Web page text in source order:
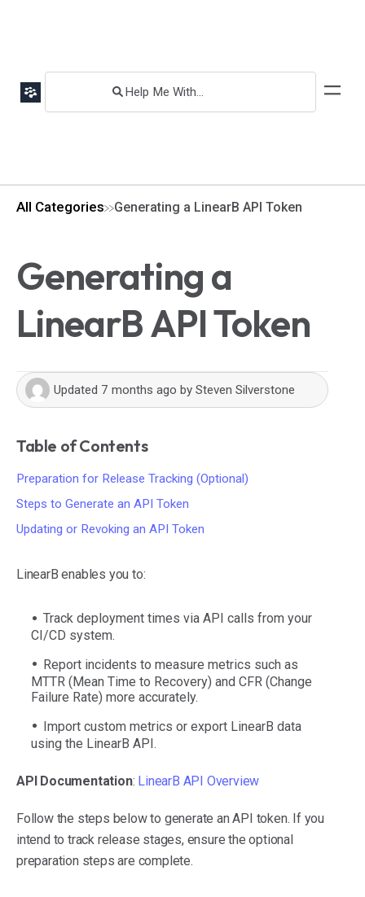
All Categories Generating a LinearB API Token
Generating a
LinearB API Token
Updated 7 months ago by Steven Silverstone
Table of Contents
Preparation for Release Tracking (Optional)
Steps to Generate an API Token
Updating or Revoking an API Token
LinearB enables you to:
Track deployment times via API calls from your
CI/CD system.
Report incidents to measure metrics such as
MTTR (Mean Time to Recovery) and CFR (Change
Failure Rate) more accurately.
Import custom metrics or export LinearB data
using the LinearB API.
API Documentation: LinearB API Overview
Follow the steps below to generate an API token. If you
intend to track release stages, ensure the optional
preparation steps are complete.